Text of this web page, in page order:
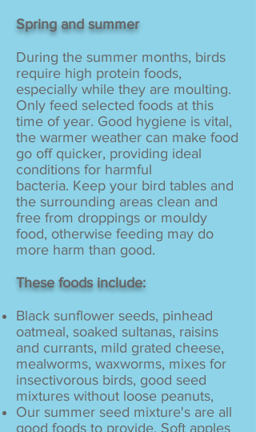
Spring and summer
During the summer months, birds
require high protein foods,
especially while they are moulting.
Only feed selected foods at this
time of year. Good hygiene is vital,
the warmer weather can make food
go off quicker, providing ideal
conditions for harmful
bacteria. Keep your bird tables and
the surrounding areas clean and
free from droppings or mouldy
food, otherwise feeding may do
more harm than good.
These foods include:
Black sunflower seeds, pinhead
oatmeal, soaked sultanas, raisins
and currants, mild grated cheese,
mealworms, waxworms, mixes for
insectivorous birds, good seed
mixtures without loose peanuts,
Our summer seed mixture's are all
good foods to provide. Soft apples